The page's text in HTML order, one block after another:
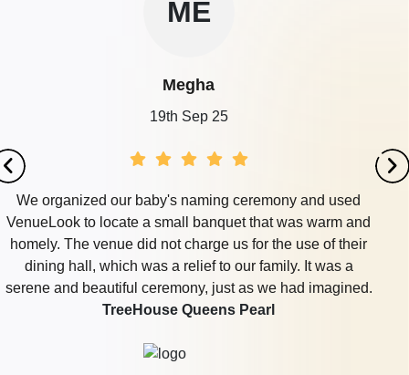
naming ceremony and used
banquet that was warm and
charge us for the use of their
relief to our family. It was a
just as we had imagined.
Queens Pearl
I needed to organize a
40, and VenueLook
lounge in DLF Phase 3
food and beverages.
had a private area for
departed with smiles